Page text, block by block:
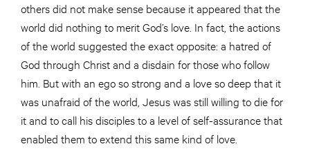
others did not make sense because it appeared that the
world did nothing to merit God’s love. In fact, the actions
of the world suggested the exact opposite: a hatred of
God through Christ and a disdain for those who follow
him. But with an ego so strong and a love so deep that it
was unafraid of the world, Jesus was still willing to die for
it and to call his disciples to a level of self-assurance that
enabled them to extend this same kind of love.